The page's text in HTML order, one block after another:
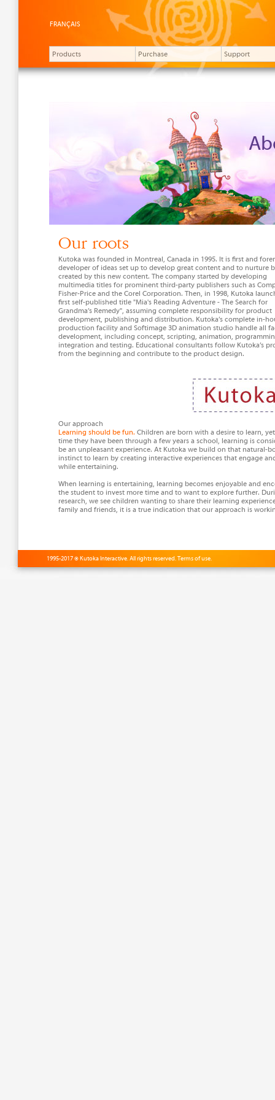
FRANÇAIS
Products Purchase Support
Our roots
Kutoka was founded in Montreal, Canada in 1995. It is first and
developer of ideas set up to develop great content and to nurture
created by this new content. The company started by developing
multimedia titles for prominent third-party publishers such as
Fisher-Price and the Corel Corporation. Then, in 1998, Kutoka
first self-published title "Mia's Reading Adventure - The Search for
Grandma’s Remedy", assuming complete responsibility for product
development, publishing and distribution. Kutoka’s complete in-
production facility and Softimage 3D animation studio handle all
development, including concept, scripting, animation,
integration and testing. Educational consultants follow Kutoka’s
from the beginning and contribute to the product design.
Our approach
Learning should be fun. Children are born with a desire to learn,
time they have been through a few years a school, learning is
be an unpleasant experience. At Kutoka we build on that natural-
instinct to learn by creating interactive experiences that engage
while entertaining.
When learning is entertaining, learning becomes enjoyable and
the student to invest more time and to want to explore further.
research, we see children wanting to share their learning
family and friends, it is a true indication that our approach is
1995-2017 © Kutoka Interactive. All rights reserved.Terms of use.